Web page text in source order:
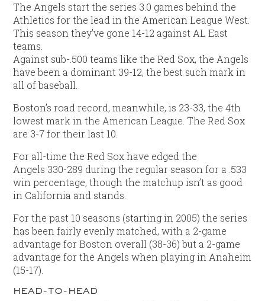
The Angels start the series 3.0 games behind the
Athletics for the lead in the American League West.
This season they’ve gone 14-12 against AL East
teams.
Against sub-.500 teams like the Red Sox, the Angels
have been a dominant 39-12, the best such mark in
all of baseball.
Boston’s road record, meanwhile, is 23-33, the 4th
lowest mark in the American League. The Red Sox
are 3-7 for their last 10.
For all-time the Red Sox have edged the
Angels 330-289 during the regular season for a .533
win percentage, though the matchup isn’t as good
in California and stands.
For the past 10 seasons (starting in 2005) the series
has been fairly evenly matched, with a 2-game
advantage for Boston overall (38-36) but a 2-game
advantage for the Angels when playing in Anaheim
(15-17).
HEAD-TO-HEAD